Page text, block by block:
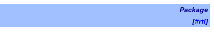
Package
[#rtl]